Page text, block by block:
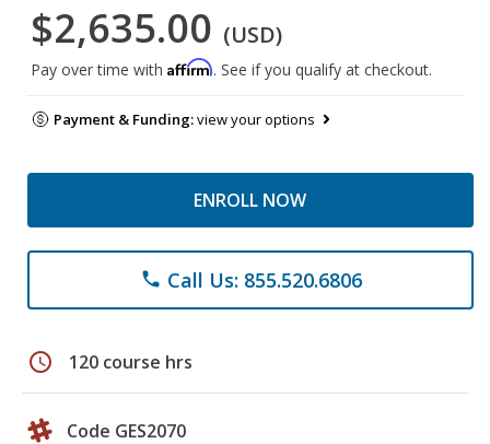
$2,635.00 (USD)
Pay over time with Affirm. See if you qualify at checkout.
Payment & Funding:view your options
ENROLL NOW
phone Call Us: 855.520.6806
schedule 120 course hrs
Code GES2070